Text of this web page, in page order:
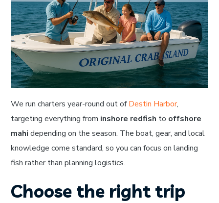
We run charters year-round out ofDestin Harbor,
targeting everything from inshore redfish to offshore
mahi depending on the season. The boat, gear, and local
knowledge come standard, so you can focus on landing
fish rather than planning logistics.
Choose the right trip